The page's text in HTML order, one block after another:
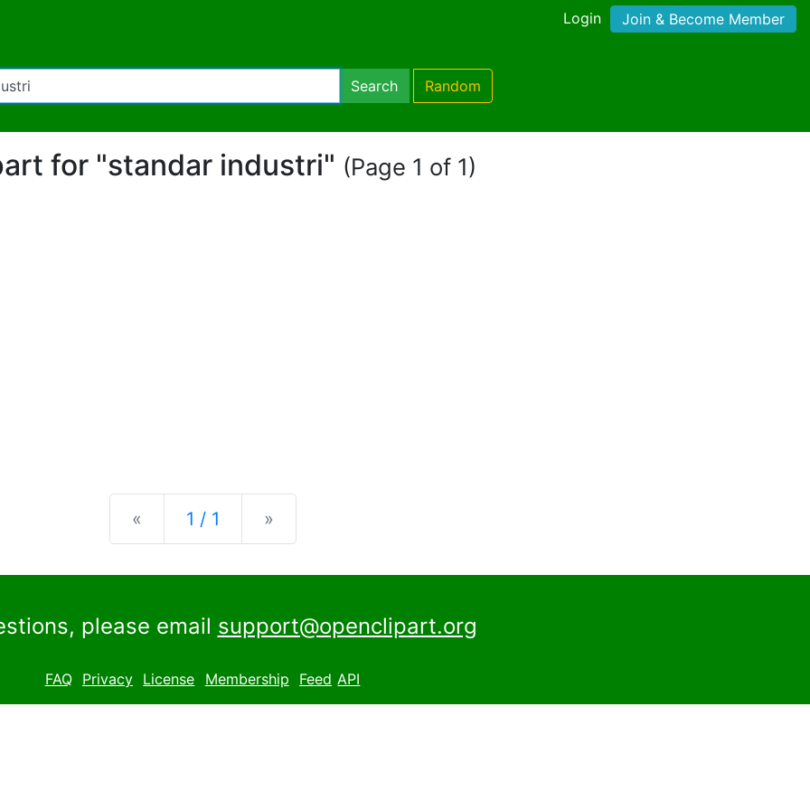
Login Join & Become Member
Search Random
for "standar industri" (Page 1 of 1)
« Previous
1 / 1 »
please email support@openclipart.org
FAQ Privacy License Membership Feed API